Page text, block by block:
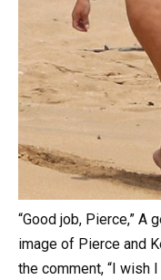
“Good job, Pierce,” A
image of Pierce and
the comment, “I wish